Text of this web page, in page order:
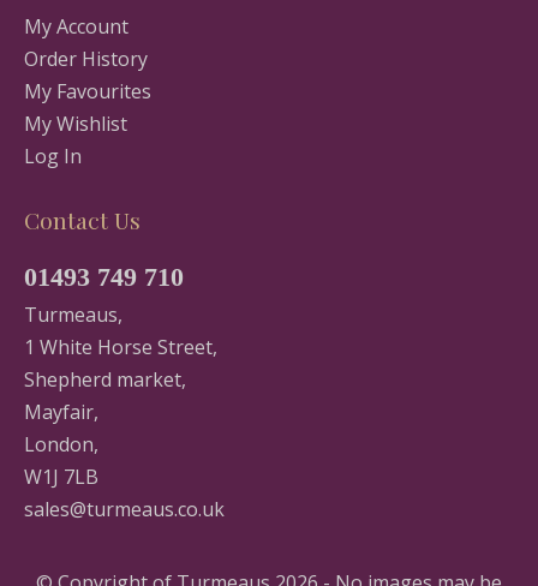
My Account
Order History
My Favourites
My Wishlist
Log In
Contact Us
01493 749 710
Turmeaus,
1 White Horse Street,
Shepherd market,
Mayfair,
London,
W1J 7LB
sales@turmeaus.co.uk